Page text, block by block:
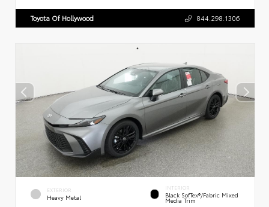
Toyota Of Hollywood 844.298.1306
EXTERIOR
Heavy Metal
INTERIOR
Black SofTex®/fabric Mixed
Media Trim